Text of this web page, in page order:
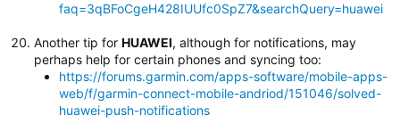
faq=3qBFoCgeH428IUUfc0SpZ7&searchQuery=huawei
Another tip for HUAWEI, although for notifications, may
perhaps help for certain phones and syncing too:
https://forums.garmin.com/apps-software/mobile-apps-
web/f/garmin-connect-mobile-andriod/151046/solved-
huawei-push-notifications